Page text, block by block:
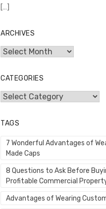
[…]
ARCHIVES
Archives
CATEGORIES
Categories
TAGS
7 Wonderful Advantages of
Made Caps
8 Questions to Ask Before
Profitable Commercial
Advantages of Wearing